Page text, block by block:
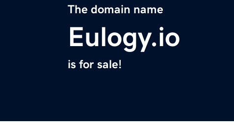
The domain name
Eulogy.io
is for sale!